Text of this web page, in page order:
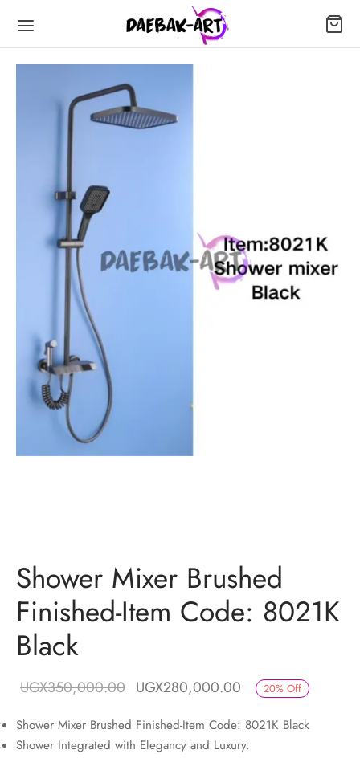
Shower Mixer Brushed
Finished-Item Code: 8021K
Black
UGX350,000.00 Original price
UGX350,000.00.
UGX280,000.00
Current price is:
20% Off
Shower Mixer Brushed Finished-Item Code: 8021K Black
Shower Integrated with Elegancy and Luxury.